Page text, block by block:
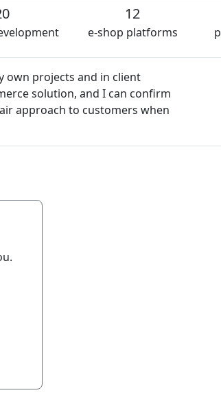
12
e-shop platforms
The plugins are always kept up-to-
recommend platiti.cz to everyone.